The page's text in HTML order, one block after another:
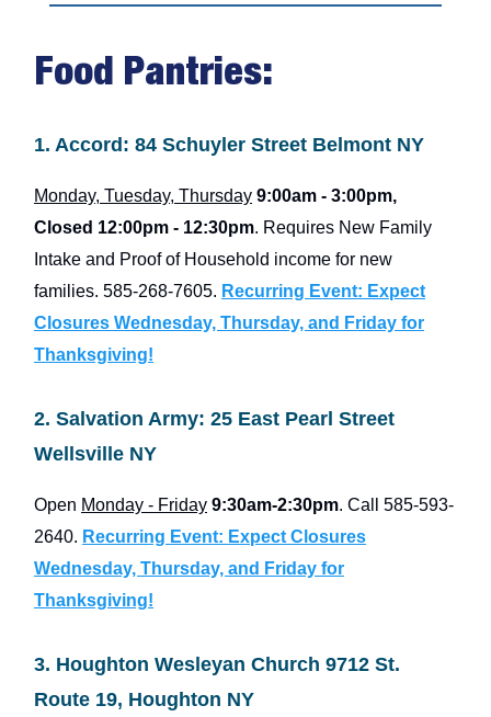
Food Pantries:
1. Accord: 84 Schuyler Street Belmont NY
Monday, Tuesday, Thursday 9:00am - 3:00pm,
Closed 12:00pm - 12:30pm. Requires New Family
Intake and Proof of Household income for new
families. 585-268-7605. Recurring Event: Expect
Closures Wednesday, Thursday, and Friday for
Thanksgiving!
2. Salvation Army: 25 East Pearl Street
Wellsville NY
Open Monday - Friday 9:30am-2:30pm. Call 585-593-
2640. Recurring Event: Expect Closures
Wednesday, Thursday, and Friday for
Thanksgiving!
3. Houghton Wesleyan Church 9712 St.
Route 19, Houghton NY